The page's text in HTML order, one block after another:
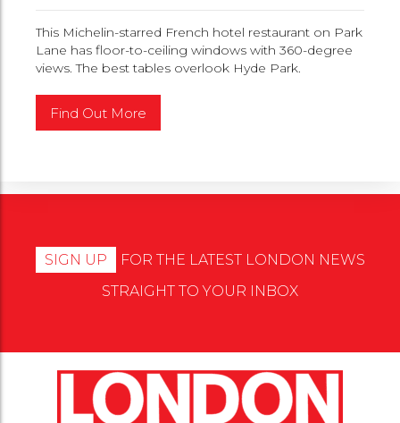
This Michelin-starred French hotel restaurant on Park
Lane has floor-to-ceiling windows with 360-degree
views. The best tables overlook Hyde Park.
SIGN UP
FOR THE LATEST LONDON NEWS
STRAIGHT TO YOUR INBOX